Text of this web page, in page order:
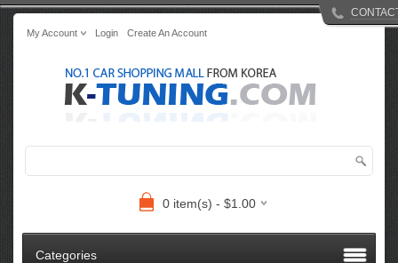
My Account Login Create An Account
0 item(s) - $1.00
Categories